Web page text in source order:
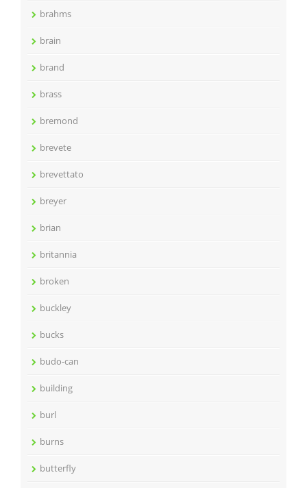
brahms
brain
brand
brass
bremond
brevete
brevettato
breyer
brian
britannia
broken
buckley
bucks
budo-can
building
burl
burns
butterfly